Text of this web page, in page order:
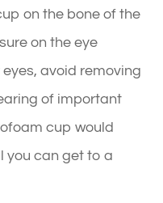
on the bone of the
on the eye
avoid removing
of important
cup would
you can get to a